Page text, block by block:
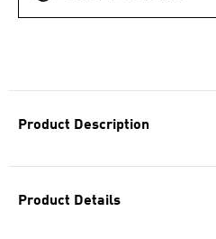
Product Description
Product Details